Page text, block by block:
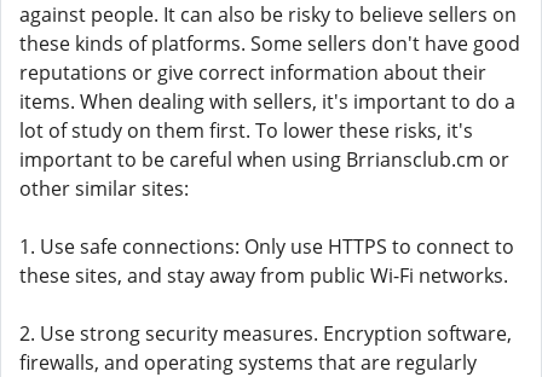
against people. It can also be risky to believe sellers on
these kinds of platforms. Some sellers don't have good
reputations or give correct information about their
items. When dealing with sellers, it's important to do a
lot of study on them first. To lower these risks, it's
important to be careful when using Brriansclub.cm or
other similar sites:
1. Use safe connections: Only use HTTPS to connect to
these sites, and stay away from public Wi-Fi networks.
2. Use strong security measures. Encryption software,
firewalls, and operating systems that are regularly